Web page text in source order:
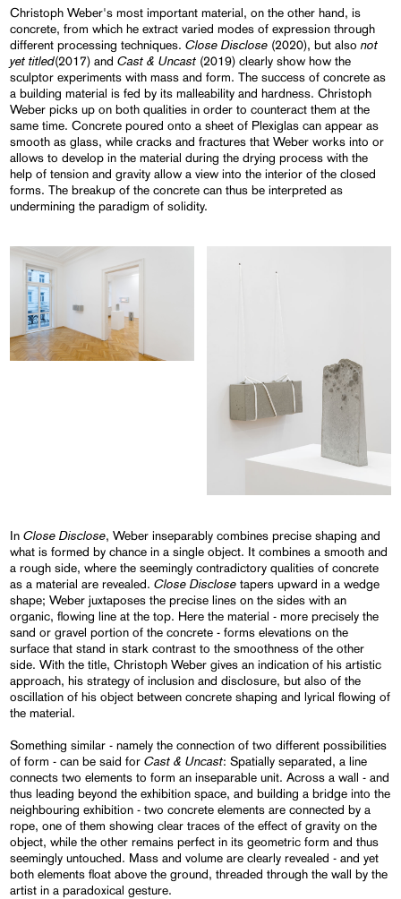
Christoph Weber's most important material, on the other hand, is
concrete, from which he extract varied modes of expression through
different processing techniques.Close Disclose (2020), but alsonot
yet titled(2017) andCast & Uncast (2019) clearly show how the
sculptor experiments with mass and form. The success of concrete as
a building material is fed by its malleability and hardness. Christoph
Weber picks up on both qualities in order to counteract them at the
same time. Concrete poured onto a sheet of Plexiglas can appear as
smooth as glass, while cracks and fractures that Weber works into or
allows to develop in the material during the drying process with the
help of tension and gravity allow a view into the interior of the closed
forms. The breakup of the concrete can thus be interpreted as
undermining the paradigm of solidity.
InClose Disclose, Weber inseparably combines precise shaping and
what is formed by chance in a single object. It combines a smooth and
a rough side, where the seemingly contradictory qualities of concrete
as a material are revealed.Close Disclose tapers upward in a wedge
shape; Weber juxtaposes the precise lines on the sides with an
organic, flowing line at the top. Here the material - more precisely the
sand or gravel portion of the concrete - forms elevations on the
surface that stand in stark contrast to the smoothness of the other
side. With the title, Christoph Weber gives an indication of his artistic
approach, his strategy of inclusion and disclosure, but also of the
oscillation of his object between concrete shaping and lyrical flowing of
the material.
Something similar - namely the connection of two different possibilities
of form - can be said forCast & Uncast: Spatially separated, a line
connects two elements to form an inseparable unit. Across a wall - and
thus leading beyond the exhibition space, and building a bridge into the
neighbouring exhibition - two concrete elements are connected by a
rope, one of them showing clear traces of the effect of gravity on the
object, while the other remains perfect in its geometric form and thus
seemingly untouched. Mass and volume are clearly revealed - and yet
both elements float above the ground, threaded through the wall by the
artist in a paradoxical gesture.